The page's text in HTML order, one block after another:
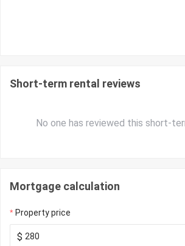
Short-term rental reviews
No one has reviewed this short-
Mortgage calculation
Property price
$